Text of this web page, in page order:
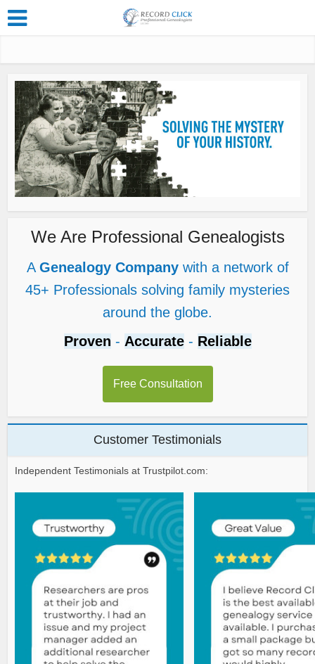
We Are Professional Genealogists
A Genealogy Companywith a network of
45+ Professionals solving family mysteries
around the globe.
Proven - Accurate- Reliable
Free Consultation
Customer Testimonials
Independent Testimonials at Trustpilot.com: